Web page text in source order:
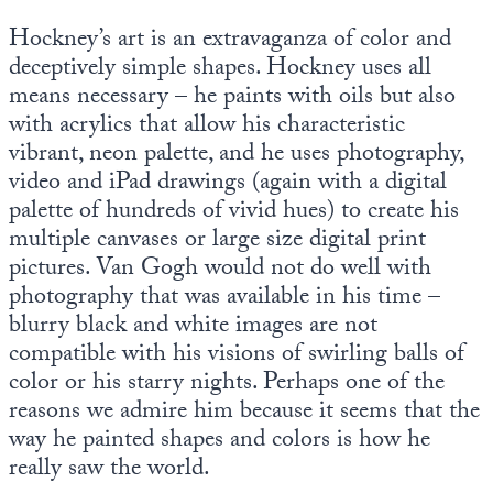
Hockney’s art is an extravaganza of color and
deceptively simple shapes. Hockney uses all
means necessary – he paints with oils but also
with acrylics that allow his characteristic
vibrant, neon palette, and he uses photography,
video and iPad drawings (again with a digital
palette of hundreds of vivid hues) to create his
multiple canvases or large size digital print
pictures. Van Gogh would not do well with
photography that was available in his time –
blurry black and white images are not
compatible with his visions of swirling balls of
color or his starry nights. Perhaps one of the
reasons we admire him because it seems that the
way he painted shapes and colors is how he
really saw the world.